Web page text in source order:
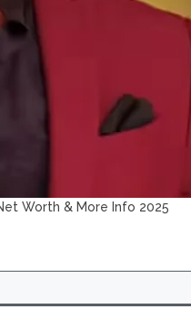
Worth & More Info 2025